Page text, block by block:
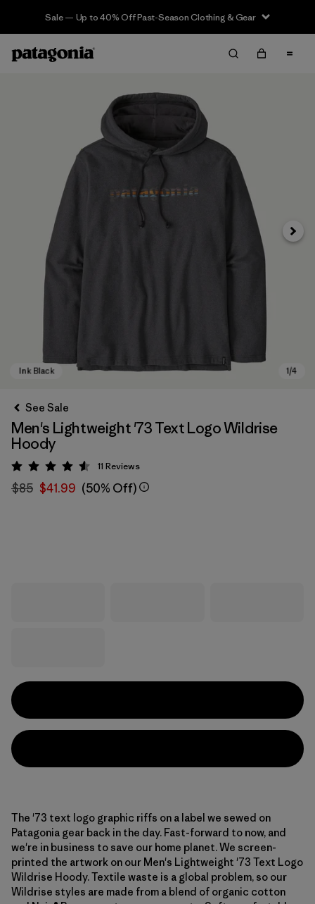
Sale — Up to 40% Off Past-Season Clothing & Gear
Next
See Sale
Men's Lightweight '73 Text Logo Wildrise
Hoody
Rating: 4.5 / 5
11 Reviews
$85 $41.99 (50% Off)
The '73 text logo graphic riffs on a label we sewed on
Patagonia gear back in the day. Fast-forward to now, and
we're in business to save our home planet. We screen-
printed the artwork on our Men's Lightweight '73 Text Logo
Wildrise Hoody. Textile waste is a global problem, so our
Wildrise styles are made from a blend of organic cotton